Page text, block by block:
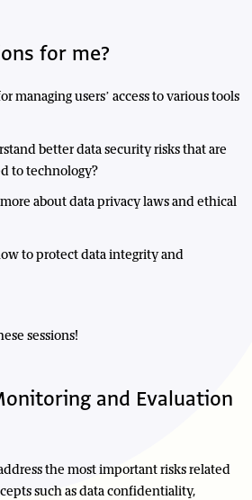
for me?
managing users’ access to various tools
better data security risks that are
to technology?
about data privacy laws and ethical
to protect data integrity and
sessions!
and Evaluation
the most important risks related
such as data confidentiality,